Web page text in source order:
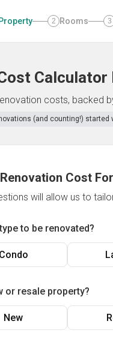
Property 2 Rooms 3
Calculator
costs, backed
(and counting!) started
Cost
will allow us to
to be renovated?
Condo
or resale property?
New